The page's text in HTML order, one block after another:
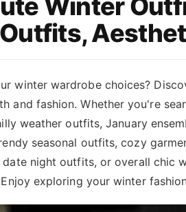
Winter
winter wardrobe choices?
and fashion. Whether you're
weather outfits, January
seasonal outfits, cozy
date night outfits, or overall chic
exploring your winter